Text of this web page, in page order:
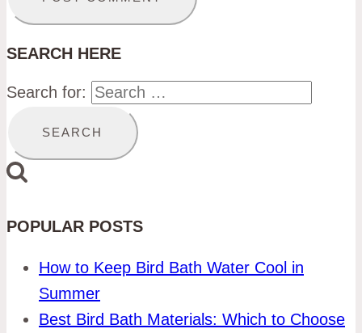
SEARCH HERE
Search for:
POPULAR POSTS
How to Keep Bird Bath Water Cool in
Summer
Best Bird Bath Materials: Which to Choose